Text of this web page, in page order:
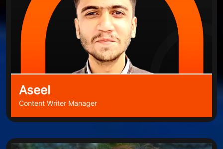
Aseel
Content Writer Manager